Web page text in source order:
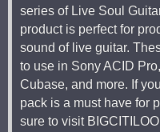
series of Live Soul
product is perfect for
sound of live guitar.
to use in Sony ACID
Cubase, and more. If
pack is a must have for
sure to visit